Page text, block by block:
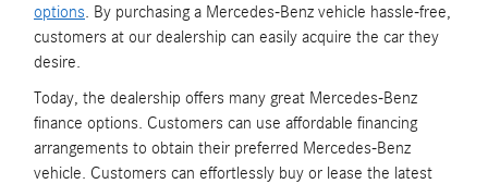
options. By purchasing a Mercedes-Benz vehicle hassle-free,
customers at our dealership can easily acquire the car they
desire.
Today, the dealership offers many great Mercedes-Benz
finance options. Customers can use affordable financing
arrangements to obtain their preferred Mercedes-Benz
vehicle. Customers can effortlessly buy or lease the latest